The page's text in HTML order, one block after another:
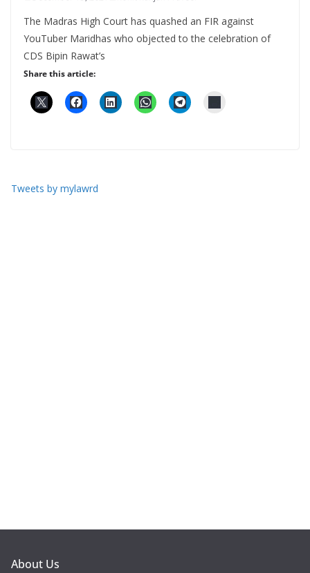
The Madras High Court has quashed an FIR against
YouTuber Maridhas who objected to the celebration of
CDS Bipin Rawat’s
Share this article:
Tweets by mylawrd
About Us